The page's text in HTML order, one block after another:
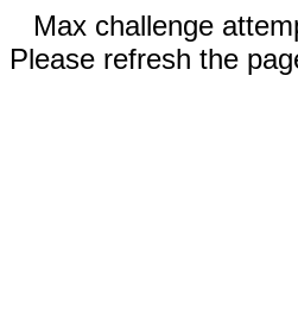
Max challenge
Please refresh the